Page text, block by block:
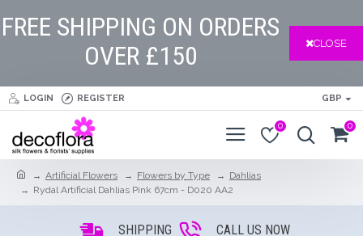
FREE SHIPPING ON ORDERS
OVER £150
CLOSE
LOGIN REGISTER GBP
0 0
Artificial Flowers Flowers by Type
Dahlias
Rydal Artificial Dahlias Pink 67cm - D020 AA2
SHIPPING CALL US NOW